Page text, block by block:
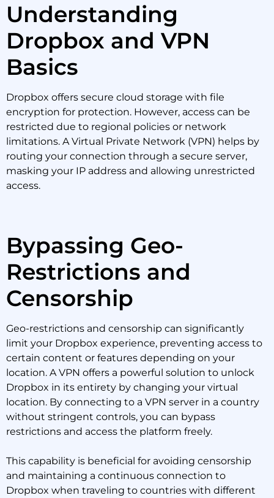
Understanding
Dropbox and VPN
Basics
Dropbox offers secure cloud storage with file
encryption for protection. However, access can be
restricted due to regional policies or network
limitations. A Virtual Private Network (VPN) helps by
routing your connection through a secure server,
masking your IP address and allowing unrestricted
access.
Bypassing Geo-
Restrictions and
Censorship
Geo-restrictions and censorship can significantly
limit your Dropbox experience, preventing access to
certain content or features depending on your
location. A VPN offers a powerful solution to unlock
Dropbox in its entirety by changing your virtual
location. By connecting to a VPN server in a country
without stringent controls, you can bypass
restrictions and access the platform freely.
This capability is beneficial for avoiding censorship
and maintaining a continuous connection to
Dropbox when traveling to countries with different